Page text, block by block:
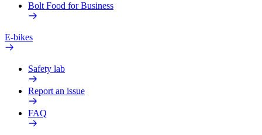
Bolt Food for Business
E-bikes
Safety lab
Report an issue
FAQ